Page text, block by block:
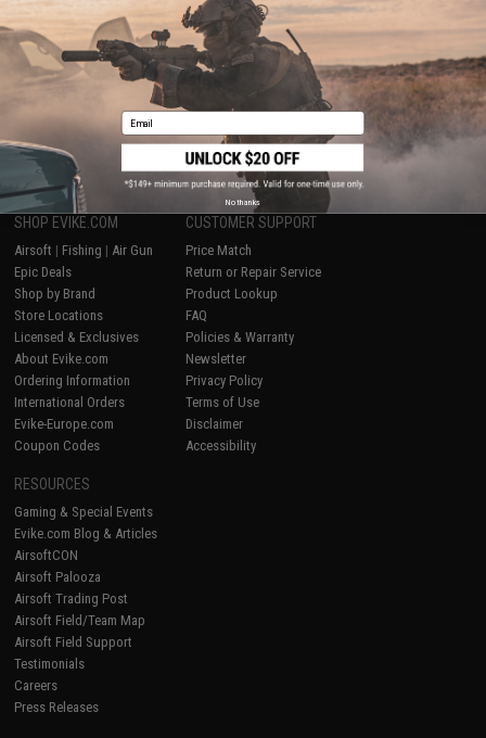
Displaying to products)
1
SHOP EVIKE.COM
Airsoft | Fishing | Air Gun
Epic Deals
Shop by Brand
Store Locations
Licensed & Exclusives
About Evike.com
Ordering Information
International Orders
Evike-Europe.com
Coupon Codes
CUSTOMER SUPPORT
Price Match
Return or Repair Service
Product Lookup
FAQ
Policies & Warranty
Newsletter
Privacy Policy
Terms of Use
Disclaimer
Accessibility
RESOURCES
Gaming & Special Events
Evike.com Blog & Articles
AirsoftCON
Airsoft Palooza
Airsoft Trading Post
Airsoft Field/Team Map
Airsoft Field Support
Testimonials
Careers
Press Releases
Email
No thanks